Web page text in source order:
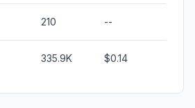
210 --
335.9K $0.14